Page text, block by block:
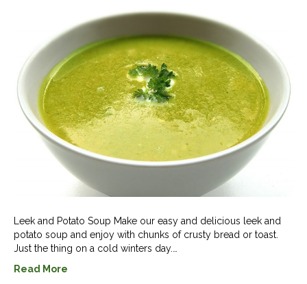
Leek and Potato Soup Make our easy and delicious leek and
potato soup and enjoy with chunks of crusty bread or toast.
Just the thing on a cold winters day.…
Read More